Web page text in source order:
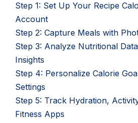
Step 1: Set Up Your Recipe
Account
Step 2: Capture Meals with
Step 3: Analyze Nutritional
Insights
Step 4: Personalize Calorie
Settings
Step 5: Track Hydration,
Fitness Apps